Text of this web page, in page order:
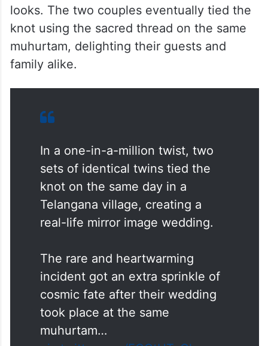
looks. The two couples eventually tied the
knot using the sacred thread on the same
muhurtam, delighting their guests and
family alike.
In a one-in-a-million twist, two
sets of identical twins tied the
knot on the same day in a
Telangana village, creating a
real-life mirror image wedding.
The rare and heartwarming
incident got an extra sprinkle of
cosmic fate after their wedding
took place at the same
muhurtam…